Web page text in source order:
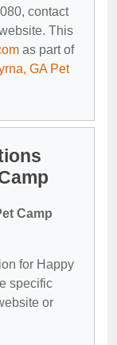
contact
This
as part of
GA Pet
Camp
for Happy
specific
or